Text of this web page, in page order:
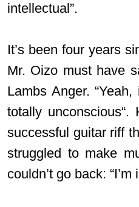
intellectual”.
It’s been four years
Mr. Oizo must have
Lambs Anger.
totally
successful guitar riff
struggled to make
couldn’t go back: